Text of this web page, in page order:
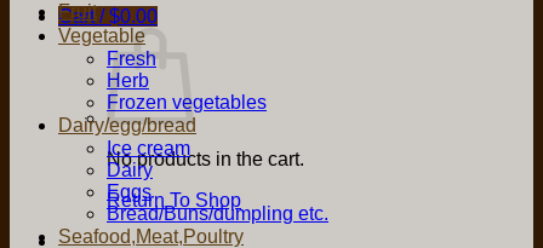
Cart /$0.00
No products in the cart.
Return To Shop
Fruit
Vegetable
Fresh
Herb
Frozen vegetables
Dairy/egg/bread
Ice cream
Dairy
Eggs
Bread/Buns/dumpling etc.
Seafood,Meat,Poultry